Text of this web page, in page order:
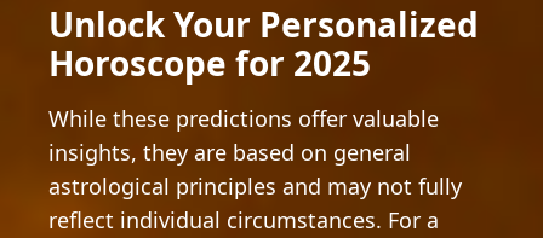
Unlock Your Personalized
Horoscope for 2025
While these predictions offer valuable
insights, they are based on general
astrological principles and may not fully
reflect individual circumstances. For a